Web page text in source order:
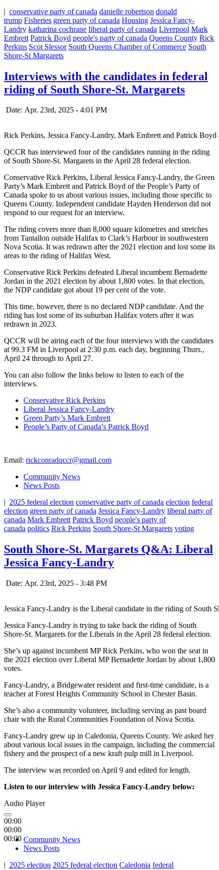
| conservative party of canada danielle robertson donald
trump Fisheries green party of canada Housing Jessica Fancy-
Landry katharina cochrane liberal party of canada Liverpool Mark
Embrett Patrick Boyd people's party of canada Queens County Rick
Perkins Scot Slessor South Queens Chamber of Commerce South
Shore-St Margarets
Interviews with the candidates in federal
riding of South Shore-St. Margarets
Date: Apr. 23rd, 2025 - 4:01 PM
Rick Perkins, Jessica Fancy-Landry, Mark Embrett and Patrick
QCCR has interviewed four of the candidates running in the riding
of South Shore-St. Margarets in the April 28 federal election.
Conservative Rick Perkins, Liberal Jessica Fancy-Landry, the Green
Party’s Mark Embrett and Patrick Boyd of the People’s Party of
Canada spoke to us about various issues, including those specific to
Queens County. Independent candidate Hayden Henderson did not
respond to our request for an interview.
The riding covers more than 8,000 square kilometres and stretches
from Tantallon outside Halifax to Clark’s Harbour in southwestern
Nova Scotia. It was redrawn after the 2021 election and lost some its
areas to the riding of Halifax West.
Conservative Rick Perkins defeated Liberal incumbent Bernadette
Jordan in the 2021 election by about 1,800 votes. In that election,
the NDP candidate got about 19 per cent of the vote.
This time, however, there is no declared NDP candidate. And the
riding has lost some of its suburban Halifax voters after it was
redrawn in 2023.
QCCR will be airing each of the four interviews with the candidates
at 99.3 FM in Liverpool at 2:30 p.m. each day, beginning Thurs.,
April 24 through to April 27.
You can also follow the links below to listen to each of the
interviews.
Conservative Rick Perkins
Liberal Jessica Fancy-Landry
Green Party’s Mark Embrett
People’s Party of Canada’s Patrick Boyd
Email: rickconradqccr@gmail.com
Community News
News Posts
| 2025 federal election conservative party of canada election federal
election green party of canada Jessica Fancy-Landry liberal party of
canada Mark Embrett Patrick Boyd people's party of
canada politics Rick Perkins South Shore-St Margarets voting
South Shore-St. Margarets Q&A: Liberal
Jessica Fancy-Landry
Date: Apr. 23rd, 2025 - 3:48 PM
Jessica Fancy-Landry is the Liberal candidate in the riding of South
Jessica Fancy-Landry is trying to take back the riding of South
Shore-St. Margarets for the Liberals in the April 28 federal election.
She’s up against incumbent MP Rick Perkins, who won the seat in
the 2021 election over Liberal MP Bernadette Jordan by about 1,800
votes.
Fancy-Landry, a Bridgewater resident and first-time candidate, is a
teacher at Forest Heights Community School in Chester Basin.
She’s also a community volunteer, including serving as past board
chair with the Rural Communities Foundation of Nova Scotia.
Fancy-Landry grew up in Caledonia, Queens County. We asked her
about various local issues in the campaign, including the commercial
fishery and the prospect of a new kraft pulp mill in Liverpool.
The interview was recorded on April 9 and edited for length.
Listen to our interview with Jessica Fancy-Landry below:
Audio Player
00:00
00:00
00:00 Community News
News Posts
| 2025 election 2025 federal election Caledonia federal